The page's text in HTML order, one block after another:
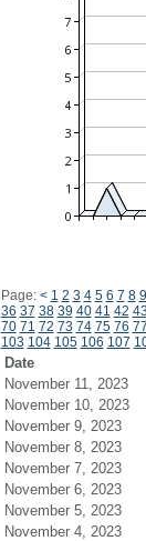
Page: < 1 2 3 4 5 6 7 8 9
36 37 38 39 40 41 42 43
70 71 72 73 74 75 76 77
103 104 105 106 107
Date
November 11, 2023
November 10, 2023
November 9, 2023
November 8, 2023
November 7, 2023
November 6, 2023
November 5, 2023
November 4, 2023